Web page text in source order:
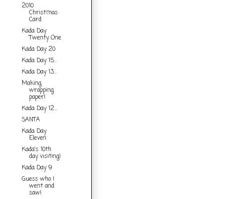
2010
Christmas
Card
Kada Day
Twenty One
Kada Day 20
Kada Day 15...
Kada Day 13...
Making
wrapping
paper!
Kada Day 12...
SANTA
Kada Day
Eleven
Kada's 10th
day visiting!
Kada Day 9
Guess who I
went and
saw!